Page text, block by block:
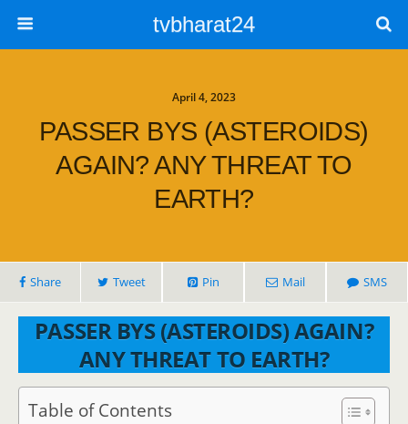
tvbharat24
April 4, 2023
PASSER BYS (ASTEROIDS)
AGAIN? ANY THREAT TO
EARTH?
Share Tweet Pin Mail SMS
PASSER BYS (ASTEROIDS) AGAIN?
ANY THREAT TO EARTH?
Table of Contents